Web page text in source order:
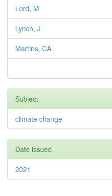
Lord, M
Lynch, J
Martins, CA
Subject
climate change
Date issued
2021